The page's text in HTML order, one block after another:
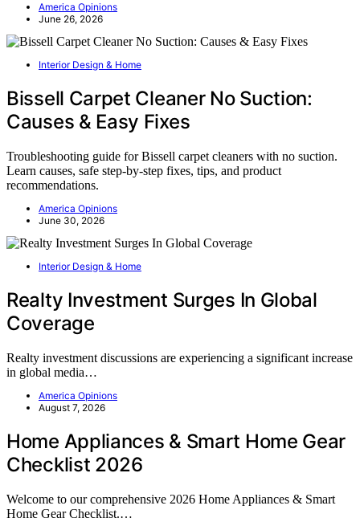
America Opinions
June 26, 2026
Interior Design & Home
Bissell Carpet Cleaner No Suction:
Causes & Easy Fixes
Troubleshooting guide for Bissell carpet cleaners with no suction.
Learn causes, safe step-by-step fixes, tips, and product
recommendations.
America Opinions
June 30, 2026
Interior Design & Home
Realty Investment Surges In Global
Coverage
Realty investment discussions are experiencing a significant increase
in global media…
America Opinions
August 7, 2026
Home Appliances & Smart Home Gear
Checklist 2026
Welcome to our comprehensive 2026 Home Appliances & Smart
Home Gear Checklist.…